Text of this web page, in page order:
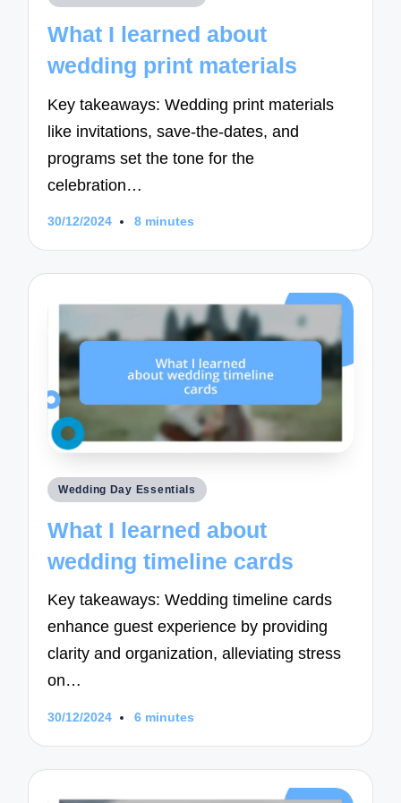
What I learned about
wedding print materials
Key takeaways: Wedding print materials
like invitations, save-the-dates, and
programs set the tone for the
celebration…
30/12/2024 8 minutes
Posted
Wedding Day Essentials
What I learned about
wedding timeline cards
Key takeaways: Wedding timeline cards
enhance guest experience by providing
clarity and organization, alleviating stress
on…
30/12/2024 6 minutes